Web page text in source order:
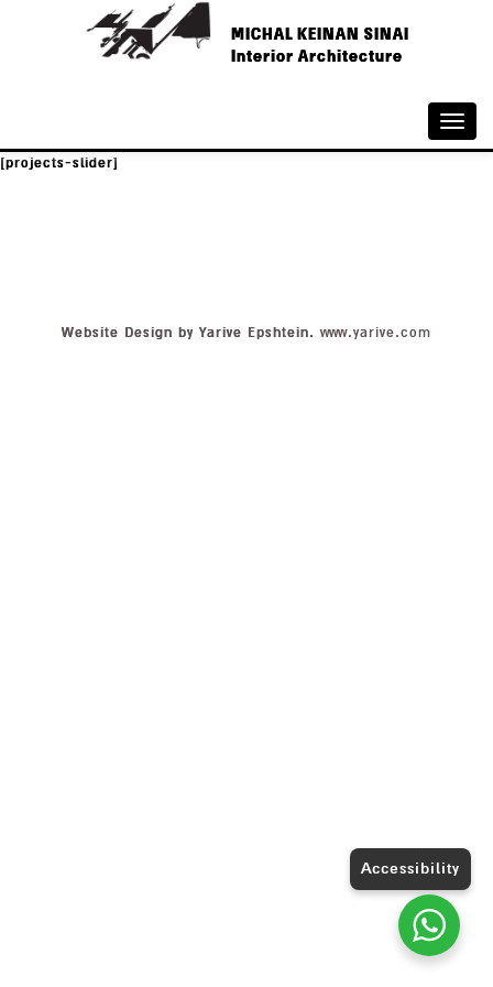
MICHAL KEINAN SINAI
Interior Architecture
Toggle
[projects-slider]
Website Design by Yarive Epshtein. www.yarive.com
Accessibility